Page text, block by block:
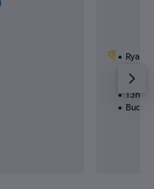
Ryanair
1 total
13h